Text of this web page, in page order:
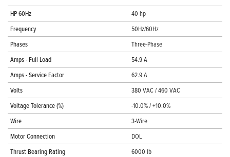
HP 60Hz
40 hp
Frequency
50Hz/60Hz
Phases
Three-Phase
Amps - Full Load
54.9 A
Amps - Service Factor
62.9 A
Volts
380 VAC / 460 VAC
Voltage Tolerance (%)
-10.0% / +10.0%
Wire
3-Wire
Motor Connection
DOL
Thrust Bearing Rating
6000 lb